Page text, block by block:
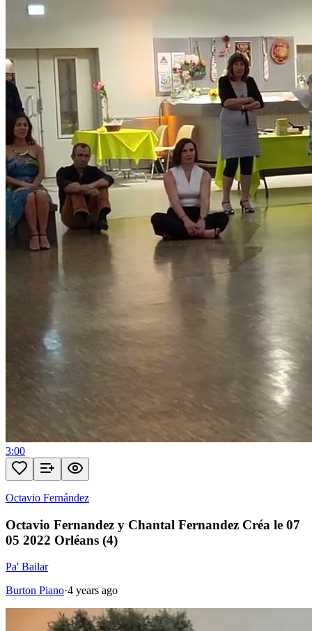
3:00
Octavio Fernández
Octavio Fernandez y Chantal Fernandez Créa le 07
05 2022 Orléans (4)
Pa' Bailar
Burton Piano·4 years ago